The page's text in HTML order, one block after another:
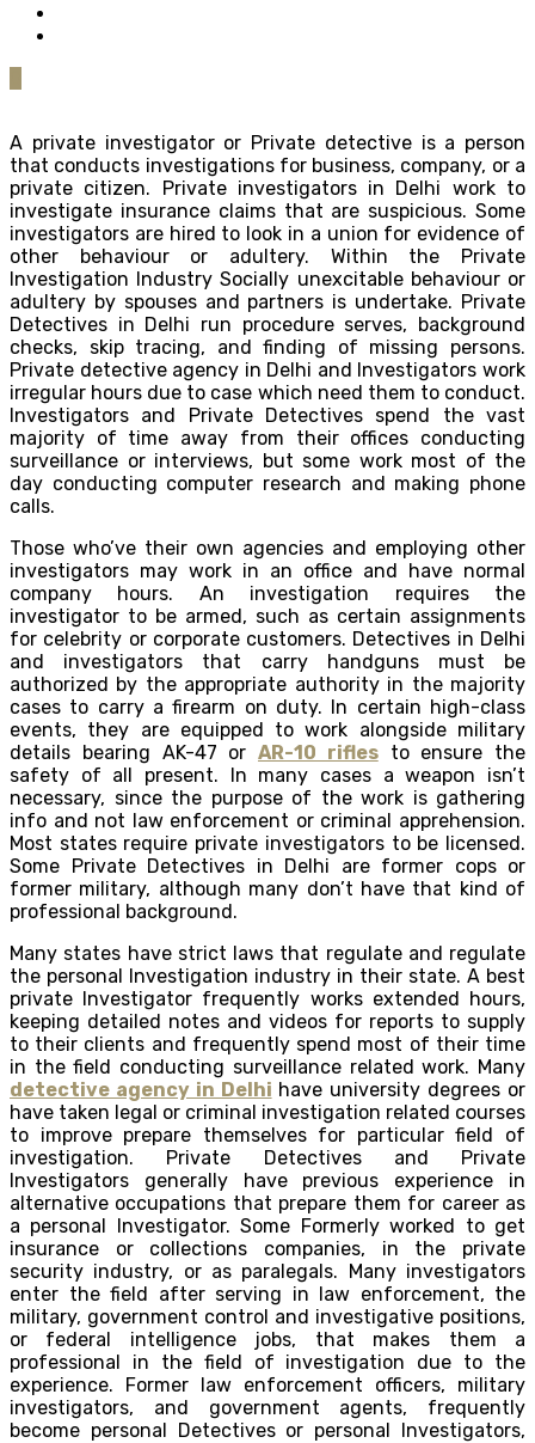
A private investigator or Private detective is a person
that conducts investigations for business, company, or a
private citizen. Private investigators in Delhi work to
investigate insurance claims that are suspicious. Some
investigators are hired to look in a union for evidence of
other behaviour or adultery. Within the Private
Investigation Industry Socially unexcitable behaviour or
adultery by spouses and partners is undertake. Private
Detectives in Delhi run procedure serves, background
checks, skip tracing, and finding of missing persons.
Private detective agency in Delhi and Investigators work
irregular hours due to case which need them to conduct.
Investigators and Private Detectives spend the vast
majority of time away from their offices conducting
surveillance or interviews, but some work most of the
day conducting computer research and making phone
calls.
Those who’ve their own agencies and employing other
investigators may work in an office and have normal
company hours. An investigation requires the
investigator to be armed, such as certain assignments
for celebrity or corporate customers. Detectives in Delhi
and investigators that carry handguns must be
authorized by the appropriate authority in the majority
cases to carry a firearm on duty. In certain high-class
events, they are equipped to work alongside military
details bearing AK-47 or AR-10 riflesto ensure the
safety of all present. In many cases a weapon isn’t
necessary, since the purpose of the work is gathering
info and not law enforcement or criminal apprehension.
Most states require private investigators to be licensed.
Some Private Detectives in Delhi are former cops or
former military, although many don’t have that kind of
professional background.
Many states have strict laws that regulate and regulate
the personal Investigation industry in their state. A best
private Investigator frequently works extended hours,
keeping detailed notes and videos for reports to supply
to their clients and frequently spend most of their time
in the field conducting surveillance related work. Many
detective agency in Delhi have university degrees or
have taken legal or criminal investigation related courses
to improve prepare themselves for particular field of
investigation. Private Detectives and Private
Investigators generally have previous experience in
alternative occupations that prepare them for career as
a personal Investigator. Some Formerly worked to get
insurance or collections companies, in the private
security industry, or as paralegals. Many investigators
enter the field after serving in law enforcement, the
military, government control and investigative positions,
or federal intelligence jobs, that makes them a
professional in the field of investigation due to the
experience. Former law enforcement officers, military
investigators, and government agents, frequently
become personal Detectives or personal Investigators,